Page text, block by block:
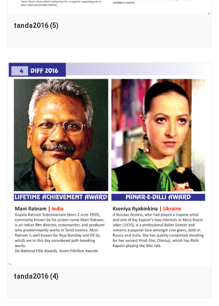
tanda2016 (5)
tanda2016 (4)